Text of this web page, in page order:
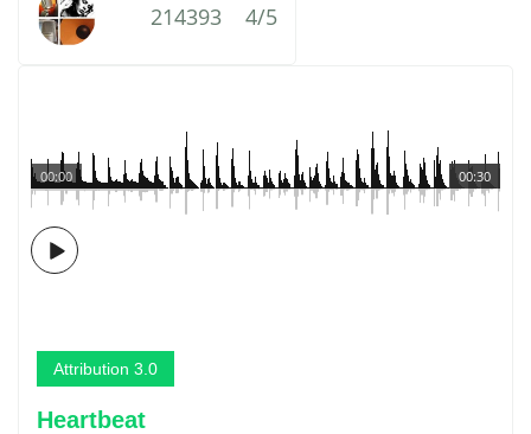
214393 4/5
00:30
00:00
Attribution 3.0
Heartbeat